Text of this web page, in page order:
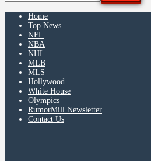
Home
Top News
NFL
NBA
NHL
MLB
MLS
Hollywood
White House
Olympics
RumorMill Newsletter
Contact Us